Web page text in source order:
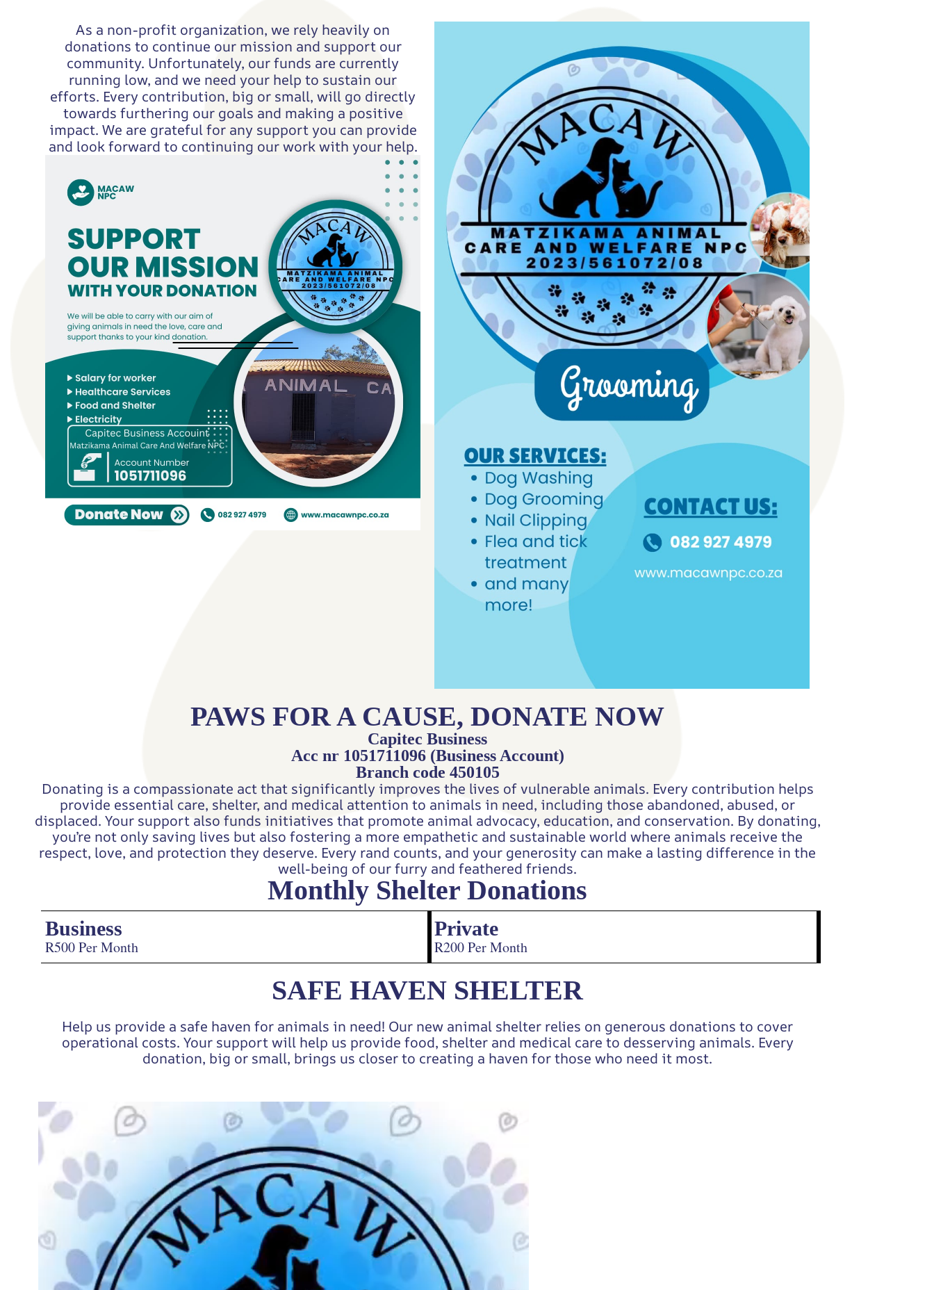
As a non-profit organization, we rely heavily on
donations to continue our mission and support our
community. Unfortunately, our funds are currently
running low, and we need your help to sustain our
efforts. Every contribution, big or small, will go directly
towards furthering our goals and making a positive
impact. We are grateful for any support you can provide
and look forward to continuing our work with your help.
PAWS FOR A CAUSE, DONATE NOW
Capitec Business
Acc nr 1051711096 (Business Account)
Branch code 450105
Donating is a compassionate act that significantly improves the lives of vulnerable animals. Every contribution helps
provide essential care, shelter, and medical attention to animals in need, including those abandoned, abused, or
displaced. Your support also funds initiatives that promote animal advocacy, education, and conservation. By donating,
you’re not only saving lives but also fostering a more empathetic and sustainable world where animals receive the
respect, love, and protection they deserve. Every rand counts, and your generosity can make a lasting difference in the
well-being of our furry and feathered friends.
Monthly Shelter Donations
Business
R500 Per Month
Private
R200 Per Month
SAFE HAVEN SHELTER
Help us provide a safe haven for animals in need! Our new animal shelter relies on generous donations to cover
operational costs. Your support will help us provide food, shelter and medical care to desserving animals. Every
donation, big or small, brings us closer to creating a haven for those who need it most.
Video
Player